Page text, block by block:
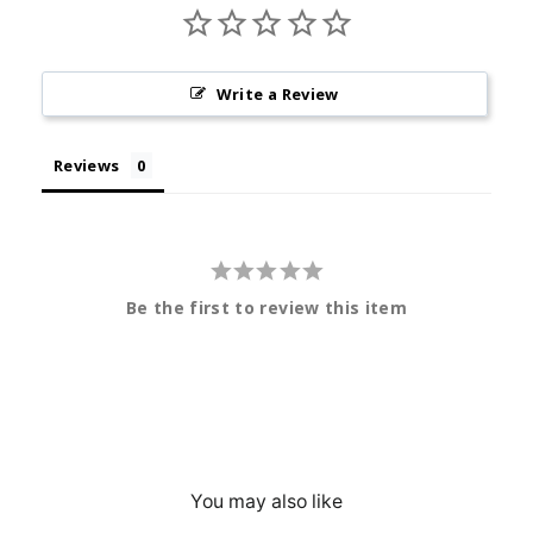
Write a Review
Reviews
Be the first to review this item
You may also like